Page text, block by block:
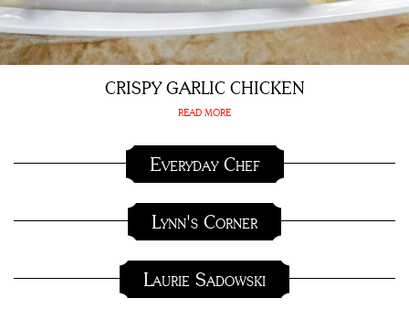
CRISPY GARLIC CHICKEN
READ MORE
Everyday Chef
Lynn's Corner
Laurie Sadowski